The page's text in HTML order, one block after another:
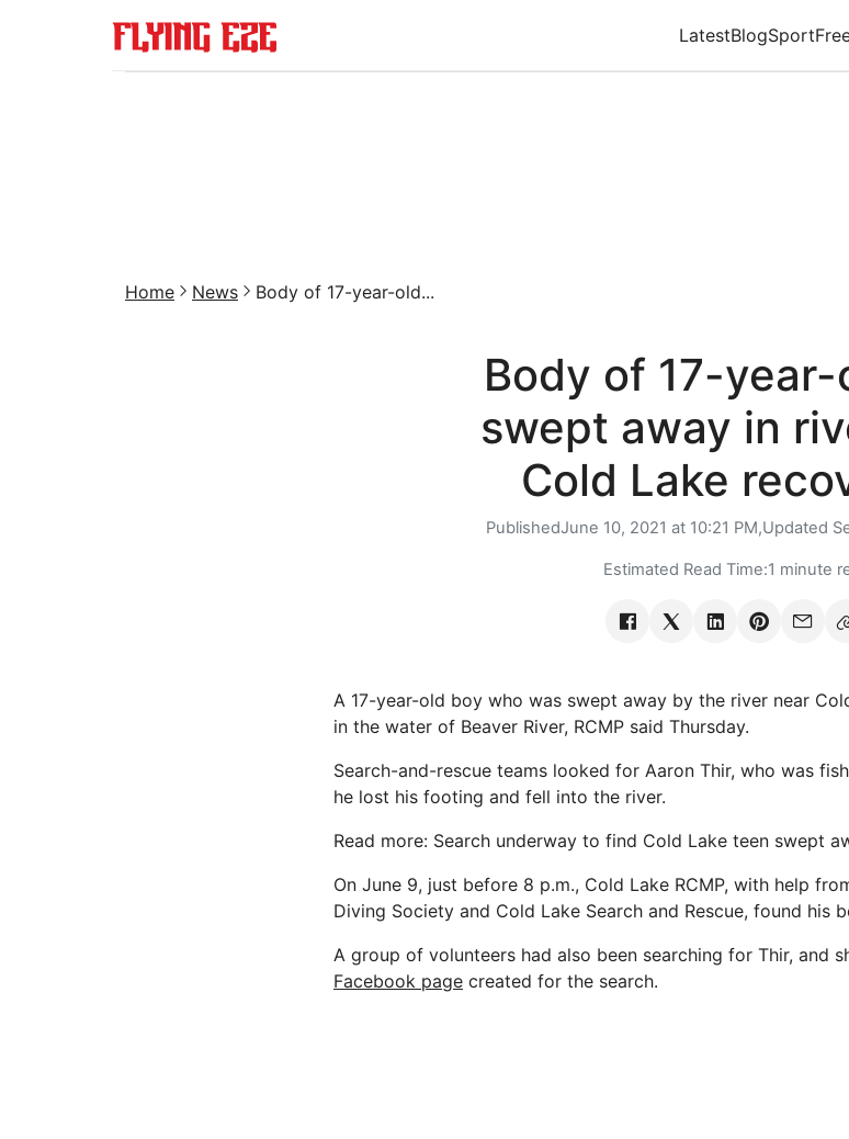
LatestBlogSport
Home News Body of 17-year-old...
Body of 17-
swept away in
Cold Lake
PublishedJune 10, 2021 at 10:21 PM,Updated
Estimated Read Time:1 minute
A 17-year-old boy who was swept away by the river near
in the water of Beaver River, RCMP said Thursday.
Search-and-rescue teams looked for Aaron Thir, who was
he lost his footing and fell into the river.
Read more: Search underway to find Cold Lake teen swept
On June 9, just before 8 p.m., Cold Lake RCMP, with help
Diving Society and Cold Lake Search and Rescue, found his
A group of volunteers had also been searching for Thir, and
Facebook page created for the search.